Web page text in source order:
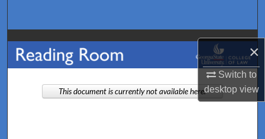
×
Switch to
desktopview
Browse Collections
My Account
About
This document is currently not available here.